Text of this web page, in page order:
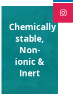
Chemically
stable,
Non-
ionic &
Inert